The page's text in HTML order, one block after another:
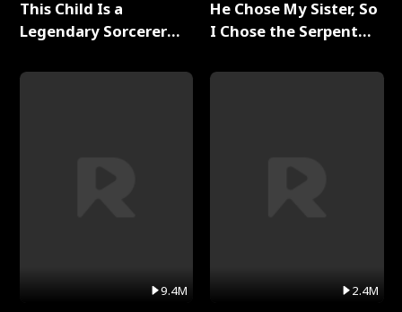
This Child Is a
Legendary Sorcerer
9.4M
He Chose My Sister, So
I Chose the Serpent
2.4M